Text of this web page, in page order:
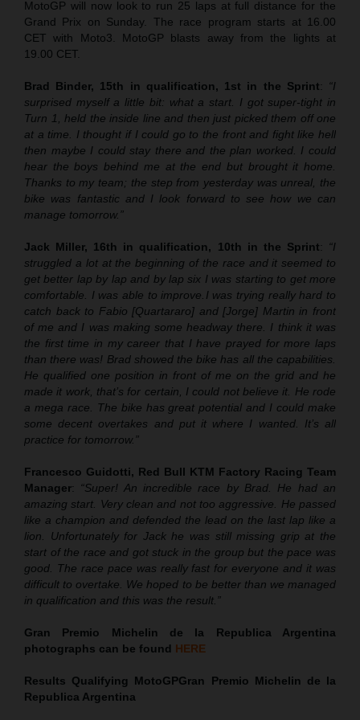
MotoGP will now look to run 25 laps at full distance for the
Grand Prix on Sunday. The race program starts at 16.00
CET with Moto3. MotoGP blasts away from the lights at
19.00 CET.
Brad Binder, 15th in qualification, 1st in the Sprint: “I
surprised myself a little bit: what a start. I got super-tight in
Turn 1, held the inside line and then just picked them off one
at a time. I thought if I could go to the front and fight like hell
then maybe I could stay there and the plan worked. I could
hear the boys behind me at the end but brought it home.
Thanks to my team; the step from yesterday was unreal, the
bike was fantastic and I look forward to see how we can
manage tomorrow.”
Jack Miller, 16th in qualification, 10th in the Sprint: “I
struggled a lot at the beginning of the race and it seemed to
get better lap by lap and by lap six I was starting to get more
comfortable. I was able to improve. I was trying really hard to
catch back to Fabio [Quartararo] and [Jorge] Martin in front
of me and I was making some headway there. I think it was
the first time in my career that I have prayed for more laps
than there was! Brad showed the bike has all the capabilities.
He qualified one position in front of me on the grid and he
made it work, that’s for certain, I could not believe it. He rode
a mega race. The bike has great potential and I could make
some decent overtakes and put it where I wanted. It’s all
practice for tomorrow.”
Francesco Guidotti, Red Bull KTM Factory Racing Team
Manager: “Super! An incredible race by Brad. He had an
amazing start. Very clean and not too aggressive. He passed
like a champion and defended the lead on the last lap like a
lion. Unfortunately for Jack he was still missing grip at the
start of the race and got stuck in the group but the pace was
good. The race pace was really fast for everyone and it was
difficult to overtake. We hoped to be better than we managed
in qualification and this was the result.”
Gran Premio Michelin de la Republica Argentina
photographs can be found HERE
Results Qualifying MotoGPGran Premio Michelin de la
Republica Argentina